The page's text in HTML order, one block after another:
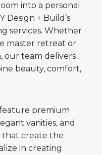
into a personal
Design + Build’s
services. Whether
master retreat or
our team delivers
beauty, comfort,
premium
vanities, and
create the
in creating